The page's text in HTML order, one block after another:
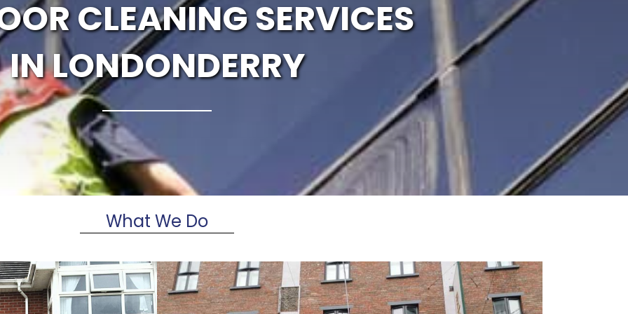
CLEANING SERVICES
IN LONDONDERRY
What We Do